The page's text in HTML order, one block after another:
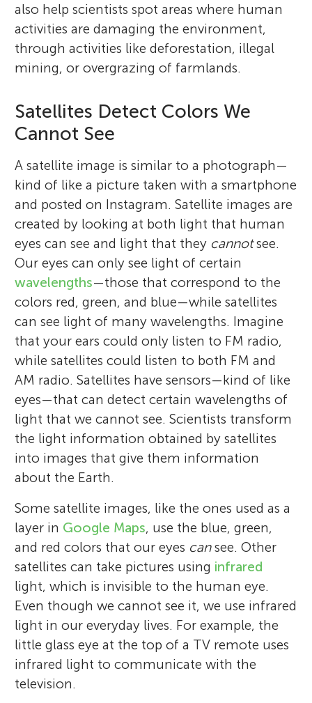
also help scientists spot areas where human
activities are damaging the environment,
through activities like deforestation, illegal
mining, or overgrazing of farmlands.
Satellites Detect Colors We
Cannot See
A satellite image is similar to a photograph—
kind of like a picture taken with a smartphone
and posted on Instagram. Satellite images are
created by looking at both light that human
eyes can see and light that they cannotsee.
Our eyes can only see light of certain
wavelengths—those that correspond to the
colors red, green, and blue—while satellites
can see light of many wavelengths. Imagine
that your ears could only listen to FM radio,
while satellites could listen to both FM and
AM radio. Satellites have sensors—kind of like
eyes—that can detect certain wavelengths of
light that we cannot see. Scientists transform
the light information obtained by satellites
into images that give them information
about the Earth.
Some satellite images, like the ones used as a
layer in Google Maps, use the blue, green,
and red colors that our eyes cansee. Other
satellites can take pictures using infrared
light, which is invisible to the human eye.
Even though we cannot see it, we use infrared
light in our everyday lives. For example, the
little glass eye at the top of a TV remote uses
infrared light to communicate with the
television.